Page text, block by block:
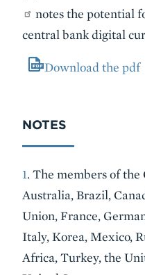
notes the potential
central bank digital
Download the pdf
NOTES
1. The members of
Australia, Brazil,
Union, France,
Italy, Korea, Mexico,
Africa, Turkey, the